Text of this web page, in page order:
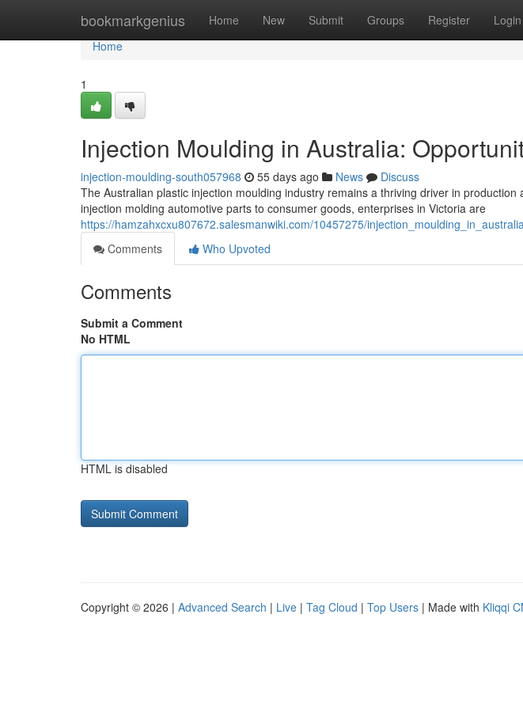
bookmarkgenius Home New Submit Groups Register Login
Home
Home
1
Injection Moulding in Australia:
injection-moulding-south057968 55 days ago News
Discuss
The Australian plastic injection moulding industry remains a thriving driver in
injection molding automotive parts to consumer goods, enterprises in Victoria are
https://hamzahxcxu807672.salesmanwiki.com/10457275/
Comments
Who Upvoted
Comments
Submit a Comment
No HTML
HTML is disabled
Copyright © 2026 | Advanced Search | Live | Tag Cloud | Top Users | Made with Kliqqi